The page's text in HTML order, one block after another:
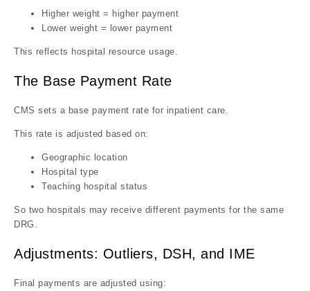
Higher weight = higher payment
Lower weight = lower payment
This reflects hospital resource usage.
The Base Payment Rate
CMS sets a base payment rate for inpatient care.
This rate is adjusted based on:
Geographic location
Hospital type
Teaching hospital status
So two hospitals may receive different payments for the same
DRG.
Adjustments: Outliers, DSH, and IME
Final payments are adjusted using: